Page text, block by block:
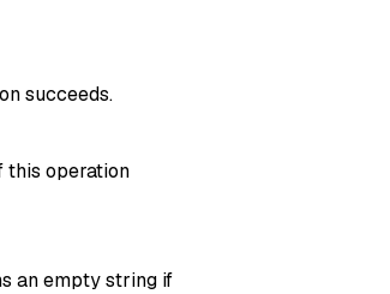
succeeds.
this operation
an empty string if